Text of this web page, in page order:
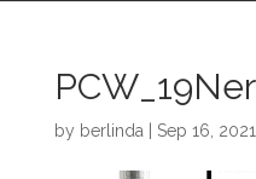
by berlinda Sep 16, 2021